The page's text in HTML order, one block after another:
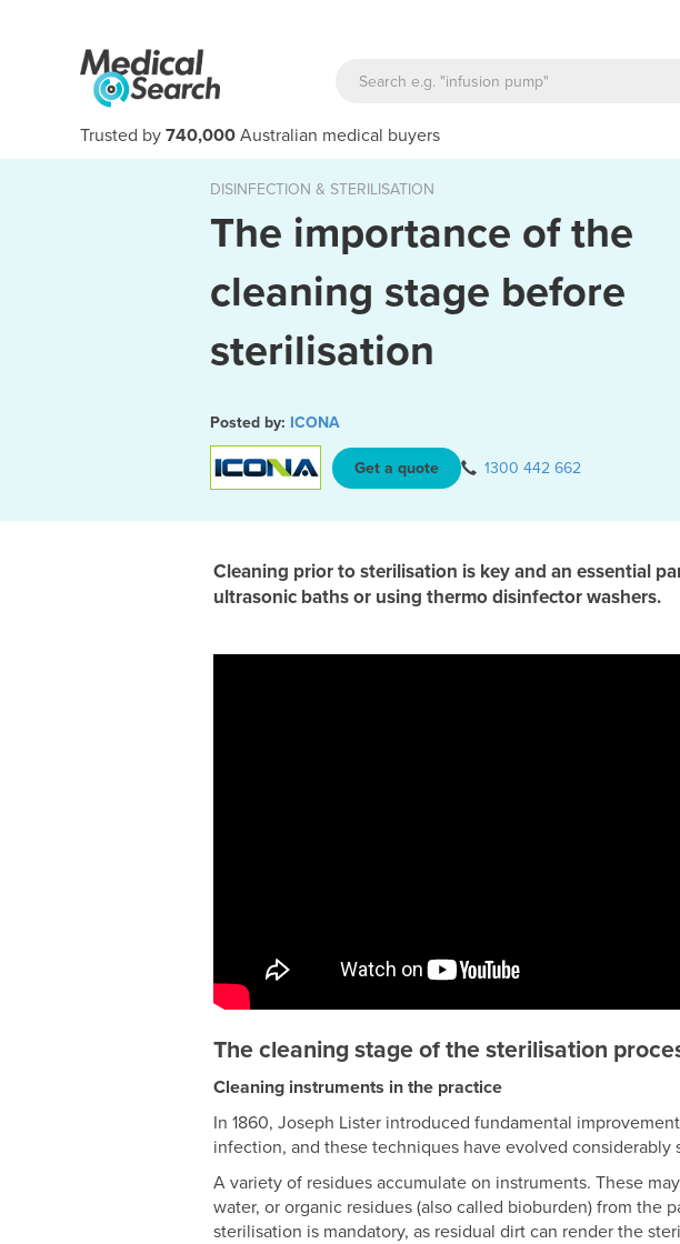
Trusted by 740,000 Australian medical buyers
DISINFECTION & STERILISATION
The importance of the
cleaning stage before
sterilisation
Posted by: ICONA
Get a quote 1300 442 662
Cleaning prior to sterilisation is key and an essential
ultrasonic baths or using thermo disinfector washers.
The cleaning stage of the sterilisation
Cleaning instruments in the practice
In 1860, Joseph Lister introduced fundamental
infection, and these techniques have evolved considerably
A variety of residues accumulate on instruments. These
water, or organic residues (also called bioburden) from the
sterilisation is mandatory, as residual dirt can render the